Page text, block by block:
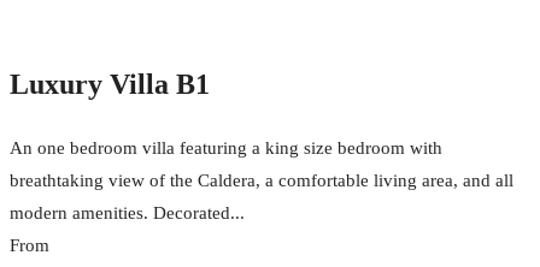
Luxury Villa B1
An one bedroom villa featuring a king size bedroom with
breathtaking view of the Caldera, a comfortable living area, and all
modern amenities. Decorated...
From